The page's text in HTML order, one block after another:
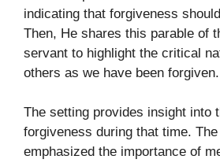
indicating that forgiveness
Then, He shares this parable of
servant to highlight the critical
others as we have been forgiven.
The setting provides insight into
forgiveness during that time.
emphasized the importance of